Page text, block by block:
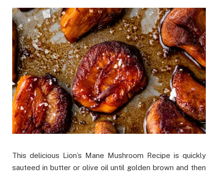
This delicious Lion’s Mane Mushroom Recipe is quickly
sauteed in butter or olive oil until golden brown and then